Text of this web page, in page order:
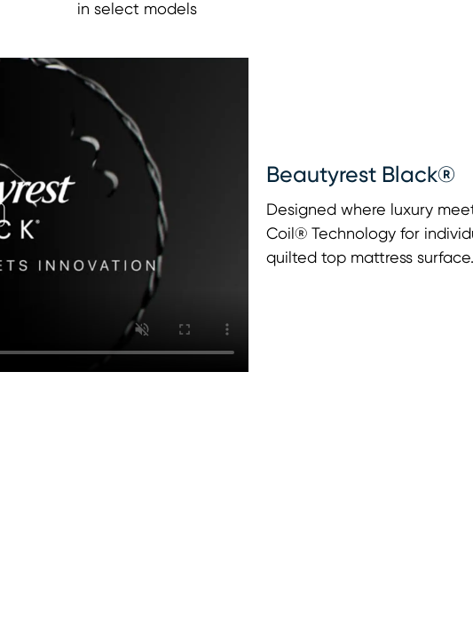
in select models
Beautyrest Black®
Designed where luxury
Coil® Technology for
quilted top mattress surface.